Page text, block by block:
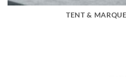
TENT &